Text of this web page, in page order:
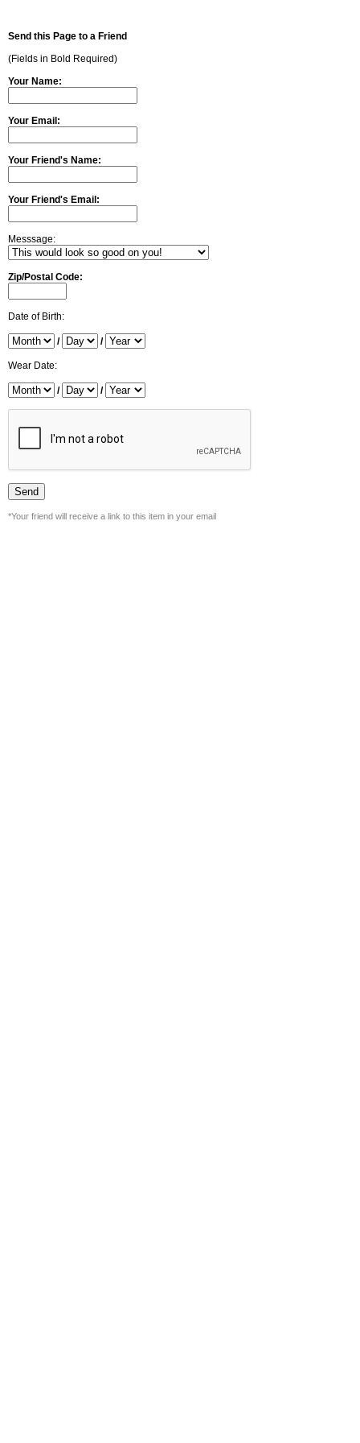
Send this Page to a Friend
(Fields in Bold Required)
Your Name:
Your Email:
Your Friend's Name:
Your Friend's Email:
Messsage:
Zip/Postal Code:
Date of Birth:
/ /
Wear Date:
/ /
*Your friend will receive a link to this item in your email